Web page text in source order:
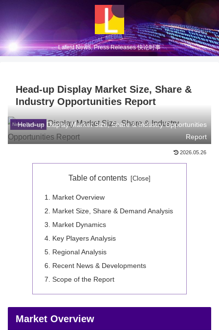
Latest News, Press Releases 快论时事
Head-up Display Market Size, Share &
Industry Opportunities Report
News Release
Head-up Display Market Size, Share & Industry Opportunities
Report
2026.05.26
Table of contents
Market Overview
Market Size, Share & Demand Analysis
Market Dynamics
Key Players Analysis
Regional Analysis
Recent News & Developments
Scope of the Report
Market Overview